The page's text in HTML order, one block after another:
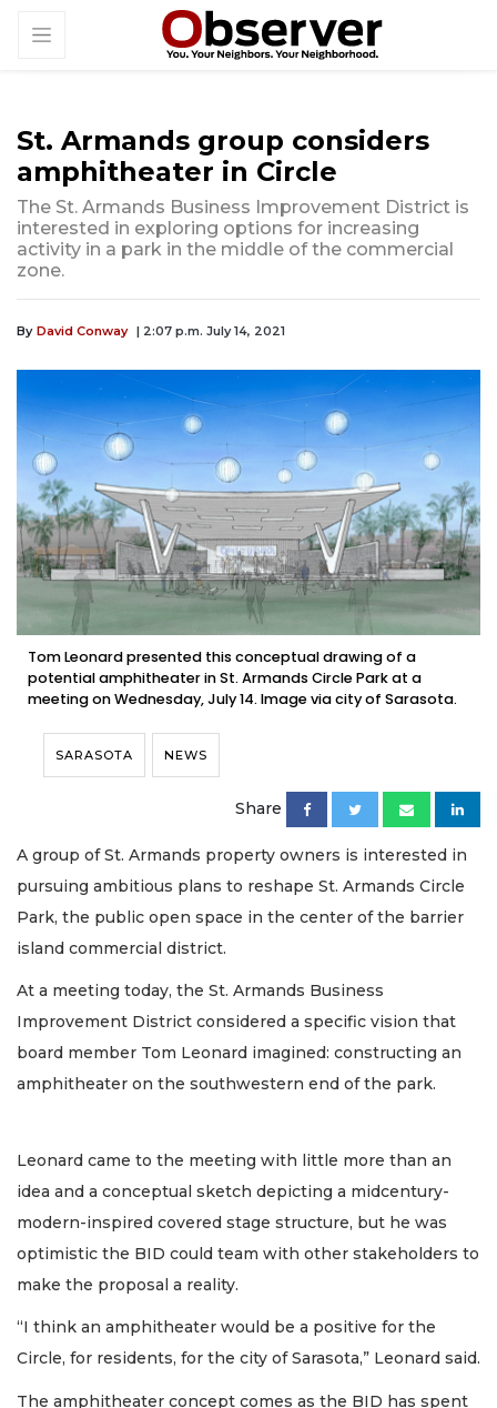
St. Armands group considers
amphitheater in Circle
The St. Armands Business Improvement District is
interested in exploring options for increasing
activity in a park in the middle of the commercial
zone.
By David Conway | 2:07 p.m. July 14, 2021
Tom Leonard presented this conceptual drawing of a
potential amphitheater in St. Armands Circle Park at a
meeting on Wednesday, July 14. Image via city of Sarasota.
SARASOTA NEWS
Share
A group of St. Armands property owners is interested in
pursuing ambitious plans to reshape St. Armands Circle
Park, the public open space in the center of the barrier
island commercial district.
At a meeting today, the St. Armands Business
Improvement District considered a specific vision that
board member Tom Leonard imagined: constructing an
amphitheater on the southwestern end of the park.
Leonard came to the meeting with little more than an
idea and a conceptual sketch depicting a midcentury-
modern-inspired covered stage structure, but he was
optimistic the BID could team with other stakeholders to
make the proposal a reality.
“I think an amphitheater would be a positive for the
Circle, for residents, for the city of Sarasota,” Leonard said.
The amphitheater concept comes as the BID has spent